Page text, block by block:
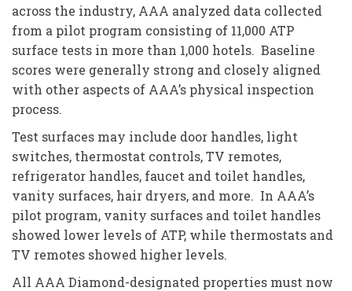
across the industry, AAA analyzed data collected
from a pilot program consisting of 11,000 ATP
surface tests in more than 1,000 hotels. Baseline
scores were generally strong and closely aligned
with other aspects of AAA’s physical inspection
process.
Test surfaces may include door handles, light
switches, thermostat controls, TV remotes,
refrigerator handles, faucet and toilet handles,
vanity surfaces, hair dryers, and more. In AAA’s
pilot program, vanity surfaces and toilet handles
showed lower levels of ATP, while thermostats and
TV remotes showed higher levels.
All AAA Diamond-designated properties must now